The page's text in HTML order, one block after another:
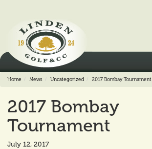
Home News Uncategorized 2017 Bombay Tournament
2017 Bombay
Tournament
July 12, 2017